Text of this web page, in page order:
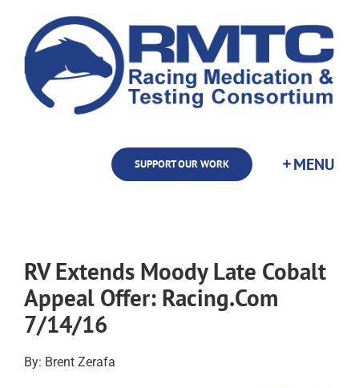
content
SUPPORT OUR WORK
RV Extends Moody Late Cobalt
Appeal Offer: Racing.Com
7/14/16
By: Brent Zerafa